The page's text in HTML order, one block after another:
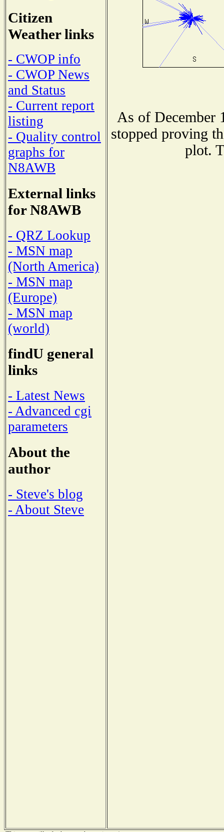
Citizen
Weather links
- CWOP info
- CWOP News
and Status
- Current report
listing
- Quality control
graphs for
N8AWB
External links
for N8AWB
- QRZ Lookup
- MSN map
(North America)
- MSN map
(Europe)
- MSN map
(world)
findU general
links
- Latest News
- Advanced cgi
parameters
About the
author
- Steve's blog
- About Steve
As of December
stopped proving
plot.